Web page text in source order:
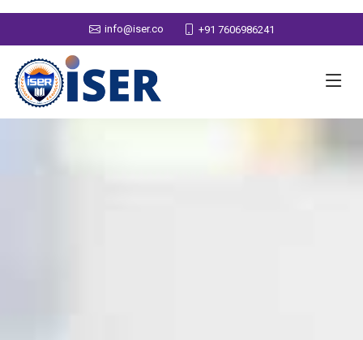
info@iser.co +91 7606986241